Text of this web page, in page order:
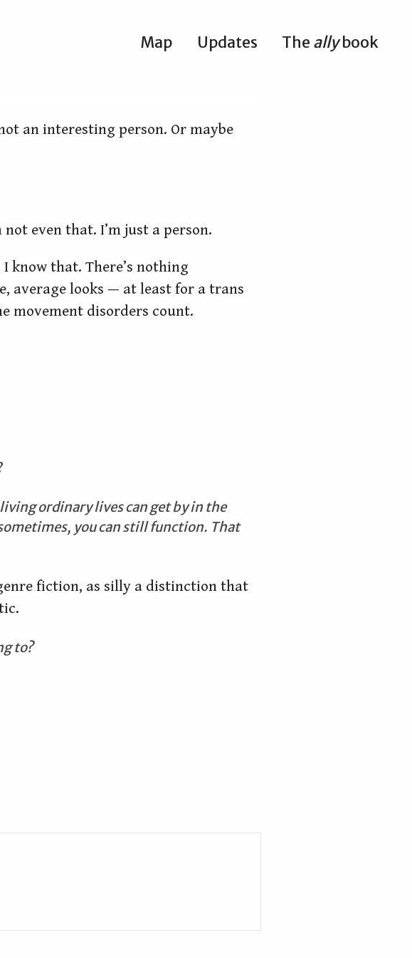
Map Updates The allybook
an interesting person. Or maybe
not even that. I’m just a person.
know that. There’s nothing
average looks — at least for a trans
movement disorders count.
ordinary lives can get by in the
you can still function. That
fiction, as silly a distinction that
to?